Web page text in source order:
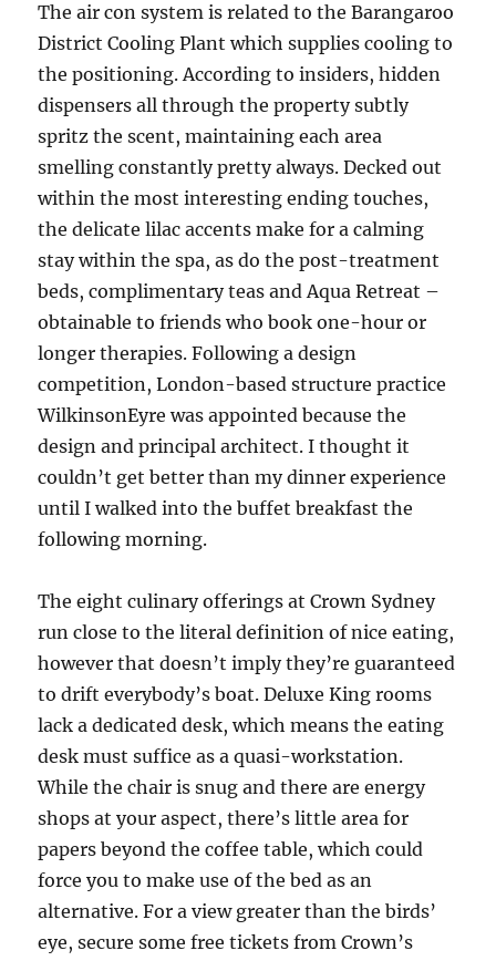
The air con system is related to the Barangaroo
District Cooling Plant which supplies cooling to
the positioning. According to insiders, hidden
dispensers all through the property subtly
spritz the scent, maintaining each area
smelling constantly pretty always. Decked out
within the most interesting ending touches,
the delicate lilac accents make for a calming
stay within the spa, as do the post-treatment
beds, complimentary teas and Aqua Retreat –
obtainable to friends who book one-hour or
longer therapies. Following a design
competition, London-based structure practice
WilkinsonEyre was appointed because the
design and principal architect. I thought it
couldn’t get better than my dinner experience
until I walked into the buffet breakfast the
following morning.
The eight culinary offerings at Crown Sydney
run close to the literal definition of nice eating,
however that doesn’t imply they’re guaranteed
to drift everybody’s boat. Deluxe King rooms
lack a dedicated desk, which means the eating
desk must suffice as a quasi-workstation.
While the chair is snug and there are energy
shops at your aspect, there’s little area for
papers beyond the coffee table, which could
force you to make use of the bed as an
alternative. For a view greater than the birds’
eye, secure some free tickets from Crown’s